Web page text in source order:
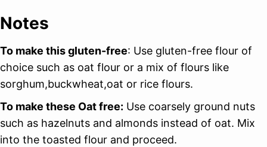
Notes
To make this gluten-free: Use gluten-free flour of
choice such as oat flour or a mix of flours like
sorghum,buckwheat,oat or rice flours.
To make these Oat free: Use coarsely ground nuts
such as hazelnuts and almonds instead of oat. Mix
into the toasted flour and proceed.